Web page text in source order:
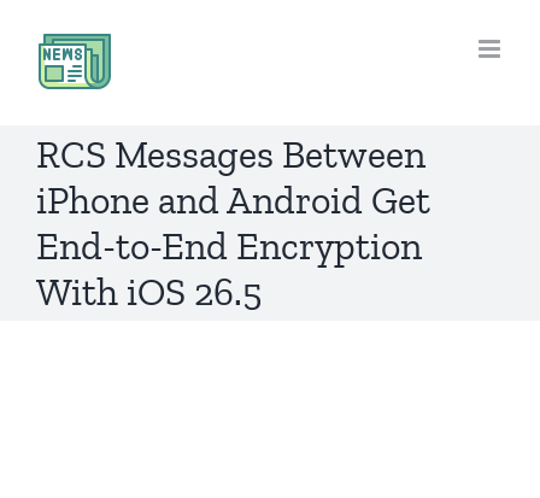
content
RCS Messages Between
iPhone and Android Get
End-to-End Encryption
With iOS 26.5